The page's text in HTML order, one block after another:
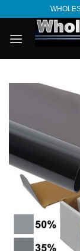
content